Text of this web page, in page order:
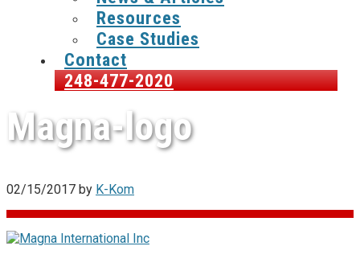
Resources
Case Studies
Contact
248-477-2020
Magna-logo
02/15/2017 by K-Kom